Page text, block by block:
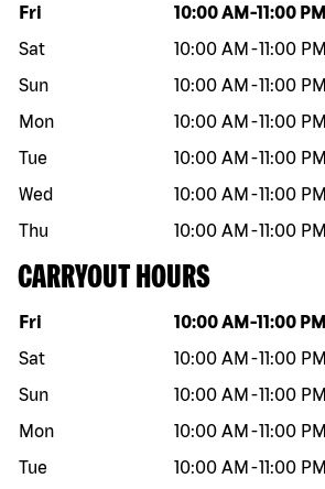
Day of the week Hours
Fri 10:00 AM -11:00 PM
Sat
10:00 AM -11:00 PM
Sun
10:00 AM -11:00 PM
Mon
10:00 AM -11:00 PM
Tue
10:00 AM -11:00 PM
Wed
10:00 AM -11:00 PM
Thu
10:00 AM -11:00 PM
CARRYOUT HOURS
Day of the week Hours
Fri 10:00 AM -11:00 PM
Sat
10:00 AM -11:00 PM
Sun
10:00 AM -11:00 PM
Mon
10:00 AM -11:00 PM
Tue
10:00 AM -11:00 PM